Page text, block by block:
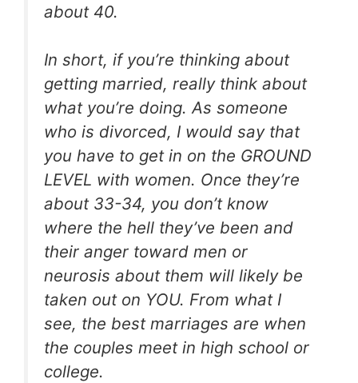
about 40.
In short, if you’re thinking about
getting married, really think about
what you’re doing. As someone
who is divorced, I would say that
you have to get in on the GROUND
LEVEL with women. Once they’re
about 33-34, you don’t know
where the hell they’ve been and
their anger toward men or
neurosis about them will likely be
taken out on YOU. From what I
see, the best marriages are when
the couples meet in high school or
college.